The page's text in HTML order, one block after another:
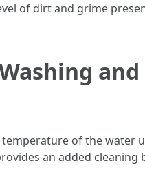
of dirt and grime
and
of the water
an added